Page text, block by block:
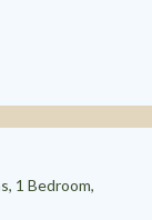
1 Bedroom,